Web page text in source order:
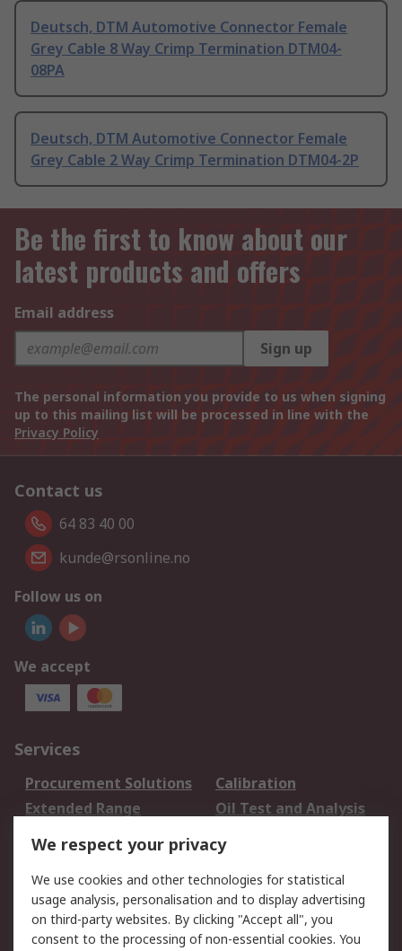
Deutsch, DTM Automotive Connector Female
Grey Cable 8 Way Crimp Termination DTM04-
08PA
Deutsch, DTM Automotive Connector Female
Grey Cable 2 Way Crimp Termination DTM04-2P
Be the first to know about our
latest products and offers
Email address
Sign up
The personal information you provide to us when signing
up to this mailing list will be processed in line with the
Privacy Policy
Contact us
64 83 40 00
kunde@rsonline.no
Follow us on
We accept
Services
Procurement Solutions
Calibration
Extended Range
Oil Test and Analysis
DesignSpark
Your Local Sales Team
Export Solutions
Support
Support Return an item
We respect your privacy
We use cookies and other technologies for statistical
usage analysis, personalisation and to display advertising
on third-party websites. By clicking "Accept all", you
consent to the processing of non-essential cookies. You